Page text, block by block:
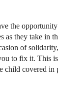
the
as they take in
of
to fix it. This
child covered in